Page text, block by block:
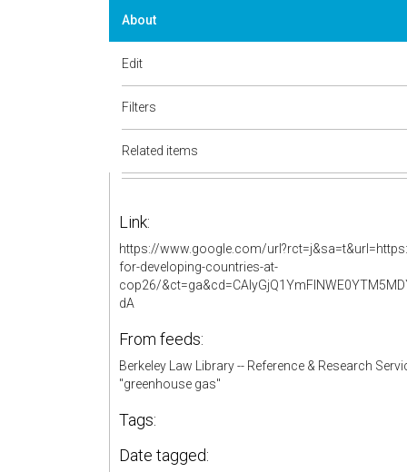
About
Edit
Filters
Related items
Link:
https://www.google.com/
for-developing-countries-at-
cop26/
dA
From feeds:
Berkeley Law Library -- Reference & Research
"greenhouse gas"
Tags:
Date tagged: